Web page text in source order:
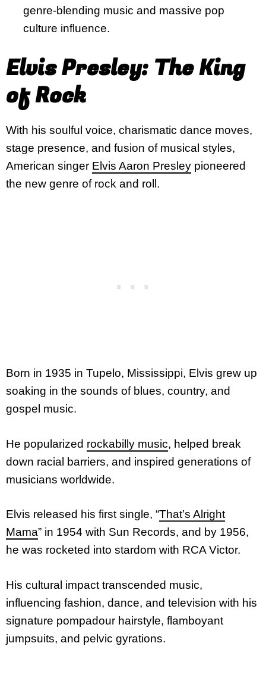
genre-blending music and massive pop
culture influence.
Elvis Presley: The King
of Rock
With his soulful voice, charismatic dance moves,
stage presence, and fusion of musical styles,
American singer Elvis Aaron Presley pioneered
the new genre of rock and roll.
Born in 1935 in Tupelo, Mississippi, Elvis grew up
soaking in the sounds of blues, country, and
gospel music.
He popularized rockabilly music, helped break
down racial barriers, and inspired generations of
musicians worldwide.
Elvis released his first single, “That’s Alright
Mama” in 1954 with Sun Records, and by 1956,
he was rocketed into stardom with RCA Victor.
His cultural impact transcended music,
influencing fashion, dance, and television with his
signature pompadour hairstyle, flamboyant
jumpsuits, and pelvic gyrations.